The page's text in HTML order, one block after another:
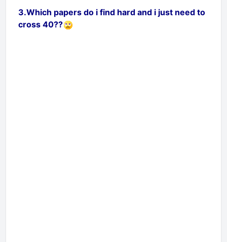
3.Which papers do i find hard and i just need to
cross 40??